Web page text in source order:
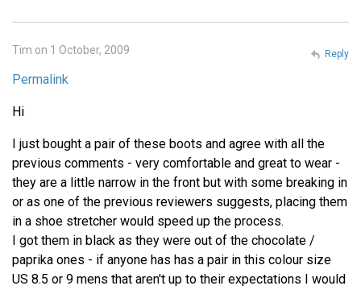
Tim on 1 October, 2009
Permalink
Hi
I just bought a pair of these boots and agree with all the
previous comments - very comfortable and great to wear -
they are a little narrow in the front but with some breaking in
or as one of the previous reviewers suggests, placing them
in a shoe stretcher would speed up the process.
I got them in black as they were out of the chocolate /
paprika ones - if anyone has has a pair in this colour size
US 8.5 or 9 mens that aren't up to their expectations I would
Reply